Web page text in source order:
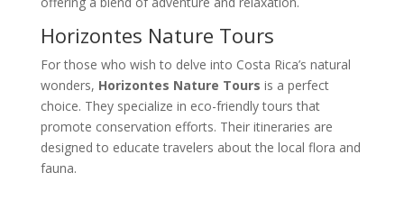
Horizontes Nature Tours
For those who wish to delve into Costa Rica’s natural
wonders, Horizontes Nature Tours is a perfect
choice. They specialize in eco-friendly tours that
promote conservation efforts. Their itineraries are
designed to educate travelers about the local flora and
fauna.